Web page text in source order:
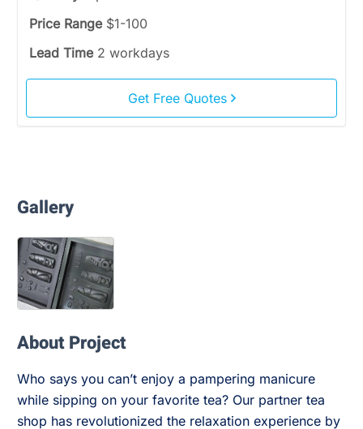
Price Range $1-100
Lead Time 2 workdays
Get Free Quotes
Gallery
About Project
Who says you can’t enjoy a pampering manicure
while sipping on your favorite tea? Our partner tea
shop has revolutionized the relaxation experience by